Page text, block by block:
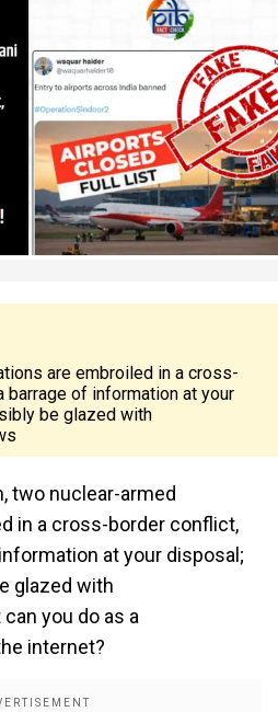
are embroiled in a cross-
barrage of information at your
be glazed with
two nuclear-armed
in a cross-border conflict,
at your disposal;
glazed with
you do as a
internet?